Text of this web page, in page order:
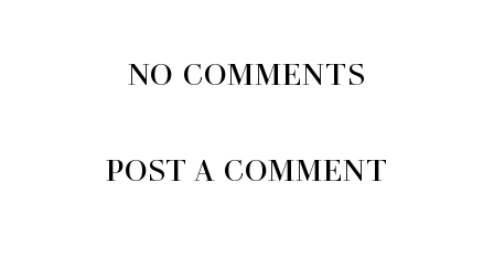
NO COMMENTS
POST A COMMENT